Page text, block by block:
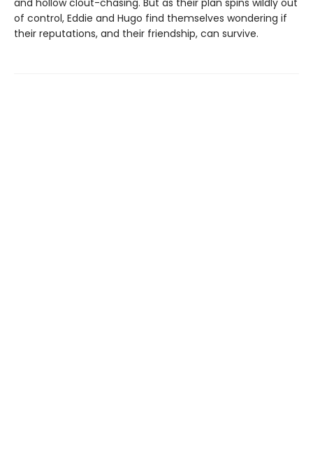
and hollow clout-chasing. But as their plan spins wildly out
of control, Eddie and Hugo find themselves wondering if
their reputations, and their friendship, can survive.